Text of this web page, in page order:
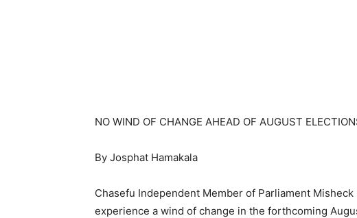
NO WIND OF CHANGE AHEAD OF AUGUST
By Josphat Hamakala
Chasefu Independent Member of Parliament
experience a wind of change in the forthcoming